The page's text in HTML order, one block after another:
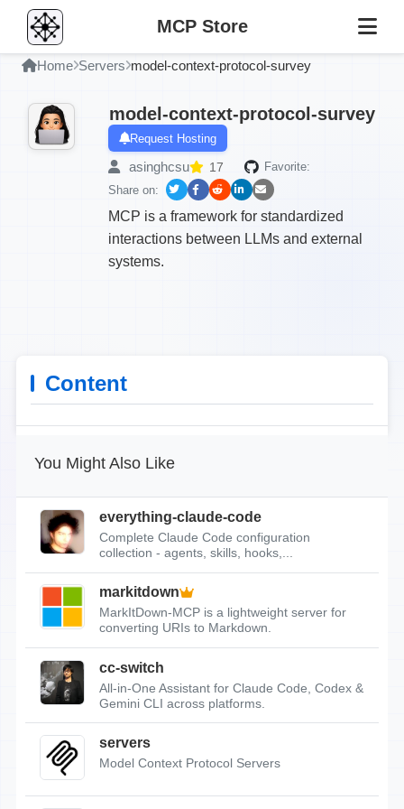
MCP Store
Home Servers model-context-protocol-survey
model-context-protocol-survey
Request Hosting
asinghcsu 17
Favorite:
Share on:
MCP is a framework for standardized
interactions between LLMs and external
systems.
Content
You Might Also Like
everything-claude-code
Complete Claude Code configuration
collection - agents, skills, hooks,...
markitdown
MarkItDown-MCP is a lightweight server for
converting URIs to Markdown.
cc-switch
All-in-One Assistant for Claude Code, Codex &
Gemini CLI across platforms.
servers
Model Context Protocol Servers